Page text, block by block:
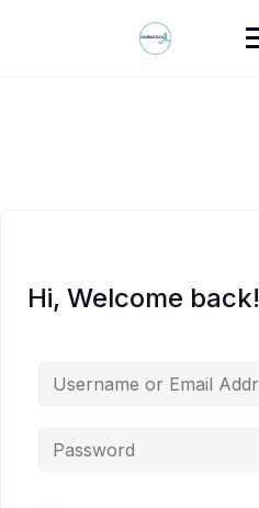
Hi, Welcome back!